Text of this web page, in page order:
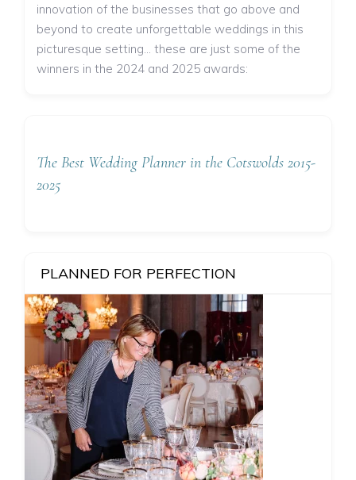
innovation of the businesses that go above and
beyond to create unforgettable weddings in this
picturesque setting... these are just some of the
winners in the 2024 and 2025 awards:
The Best Wedding Planner in the Cotswolds 2015-
2025
PLANNED FOR PERFECTION